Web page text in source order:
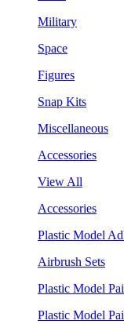
Military
Space
Figures
Snap Kits
Miscellaneous
Accessories
View All
Accessories
Plastic Model
Airbrush Sets
Plastic Model
Plastic Model